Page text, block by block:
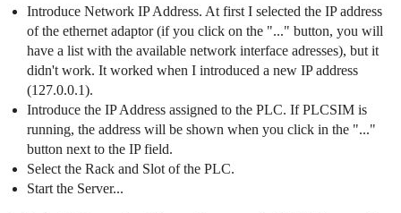
Introduce Network IP Address. At first I selected the IP address
of the ethernet adaptor (if you click on the "..." button, you will
have a list with the available network interface adresses), but it
didn't work. It worked when I introduced a new IP address
(127.0.0.1).
Introduce the IP Address assigned to the PLC. If PLCSIM is
running, the address will be shown when you click in the "..."
button next to the IP field.
Select the Rack and Slot of the PLC.
Start the Server...